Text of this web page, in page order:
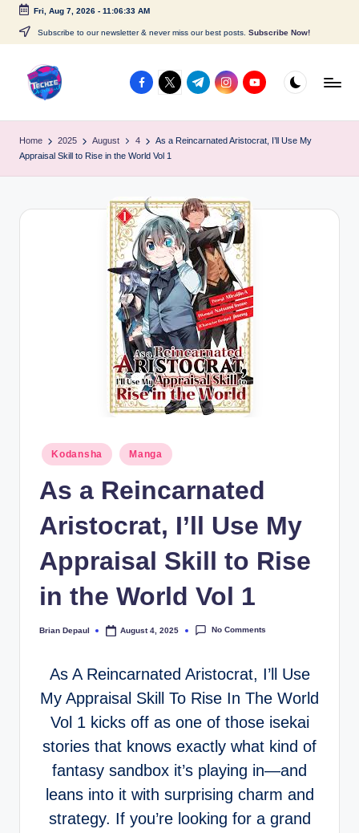
Skip
content
Fri, Aug 7, 2026- 11:06:33 AM
Subscribe to our newsletter & never miss our best posts. Subscribe Now!
c
c
facebook.com
twitter.com
t.me instagram.com
youtube.com
Home 2025 August 4
As a Reincarnated Aristocrat, I’ll Use My
Appraisal Skill to Rise in the World Vol 1
Posted
in
Kodansha Manga
As a Reincarnated
Aristocrat, I’ll Use My
Appraisal Skill to Rise
in the World Vol 1
Posted
Brian Depaul August 4, 2025 No Comments
As A Reincarnated Aristocrat, I’ll Use
My Appraisal Skill To Rise In The World
Vol 1 kicks off as one of those isekai
stories that knows exactly what kind of
fantasy sandbox it’s playing in—and
leans into it with surprising charm and
strategy. If you’re looking for a grand